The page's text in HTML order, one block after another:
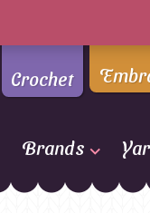
Crochet
Brands